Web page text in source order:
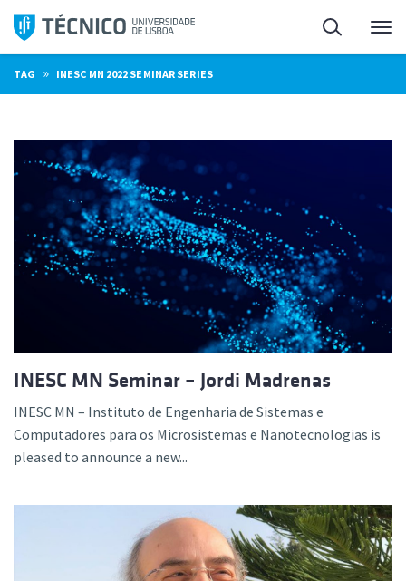
Skip
content
Search
TAG » INESC MN 2022 SEMINAR SERIES
INESC MN Seminar – Jordi Madrenas
INESC MN – Instituto de Engenharia de Sistemas e
Computadores para os Microsistemas e Nanotecnologias is
pleased to announce a new...